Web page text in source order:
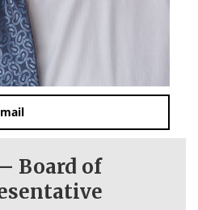
Board of